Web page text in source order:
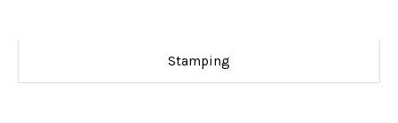
Stamping